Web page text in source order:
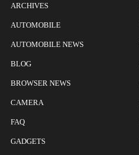
ARCHIVES
AUTOMOBILE
AUTOMOBILE NEWS
BLOG
BROWSER NEWS
CAMERA
FAQ
GADGETS